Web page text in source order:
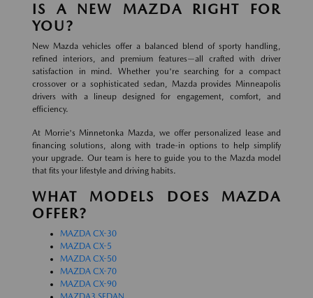
IS A NEW MAZDA RIGHT FOR
YOU?
New Mazda vehicles offer a balanced blend of sporty handling,
refined interiors, and premium features—all crafted with driver
satisfaction in mind. Whether you're searching for a compact
crossover or a sophisticated sedan, Mazda provides Minneapolis
drivers with a lineup designed for engagement, comfort, and
efficiency.
At Morrie's Minnetonka Mazda, we offer personalized lease and
financing solutions, along with trade-in options to help simplify
your upgrade. Our team is here to guide you to the Mazda model
that fits your lifestyle and driving habits.
WHAT MODELS DOES MAZDA
OFFER?
MAZDA CX-30
MAZDA CX-5
MAZDA CX-50
MAZDA CX-70
MAZDA CX-90